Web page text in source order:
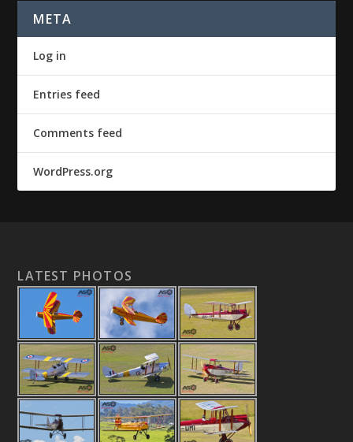
META
Log in
Entries feed
Comments feed
WordPress.org
LATEST PHOTOS